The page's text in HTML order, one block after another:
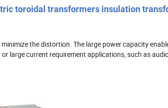
toroidal transformers insulation
the distortion. The large power capacity
large current requirement applications, such as